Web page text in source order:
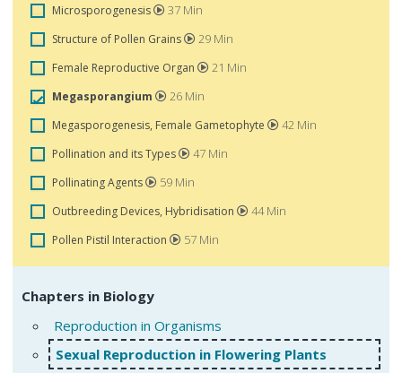
Microsporogenesis 37 Min
Structure of Pollen Grains 29 Min
Female Reproductive Organ 21 Min
Megasporangium 26 Min
Megasporogenesis, Female Gametophyte 42 Min
Pollination and its Types 47 Min
Pollinating Agents 59 Min
Outbreeding Devices, Hybridisation 44 Min
Pollen Pistil Interaction 57 Min
Chapters in Biology
Reproduction in Organisms
Sexual Reproduction in Flowering Plants